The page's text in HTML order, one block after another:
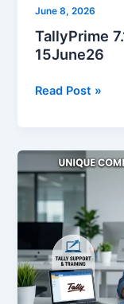
June 8, 2026
TallyPrime
15June26
Read Post »
Looking
for
9756731579?
Contact
Unique
Computers,
Your
Trusted